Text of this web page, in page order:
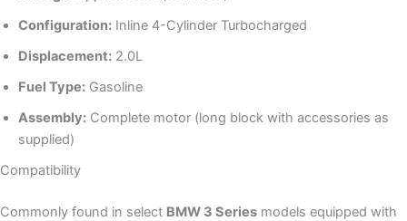
Configuration: Inline 4-Cylinder Turbocharged
Displacement: 2.0L
Fuel Type: Gasoline
Assembly: Complete motor (long block with accessories as
supplied)
Compatibility
Commonly found in select BMW 3 Series models equipped with